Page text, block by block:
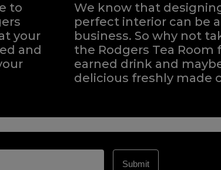
to
your
and
We know that
perfect interior can be
business. So why not
the Rodgers Tea Room
earned drink and
delicious freshly made